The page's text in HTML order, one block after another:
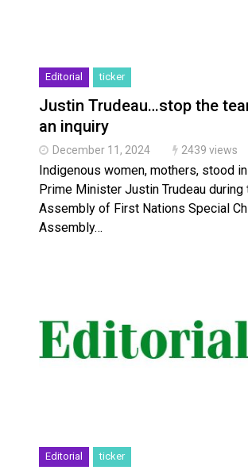
Editorial ticker
Justin Trudeau…stop the
an inquiry
December 11, 2024 2439 views
Indigenous women, mothers, stood
Prime Minister Justin Trudeau during
Assembly of First Nations Special
Assembly…
Editorial ticker